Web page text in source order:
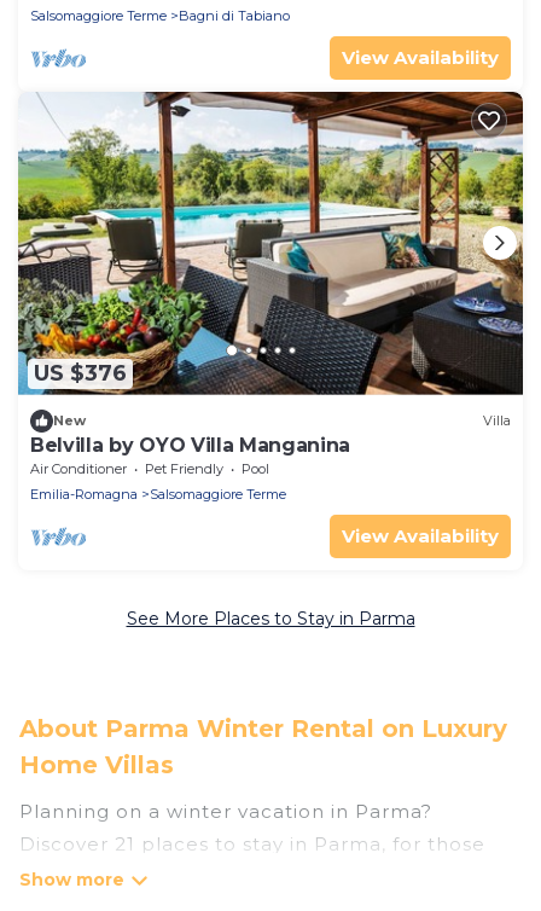
Salsomaggiore Terme
Bagni di Tabiano
View Availability
US $376
New Villa
Belvilla by OYO Villa Manganina
Air Conditioner Pet Friendly
Pool
Emilia-Romagna
Salsomaggiore Terme
View Availability
See More Places to Stay in Parma
About Parma Winter Rental on Luxury
Home Villas
Planning on a winter vacation in Parma?
Discover 21 places to stay in Parma, for those
traveling with their family, friends, in groups, or